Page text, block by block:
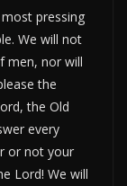
pressing
We will not
men, nor will
the
the Old
every
or not your
Lord! We will